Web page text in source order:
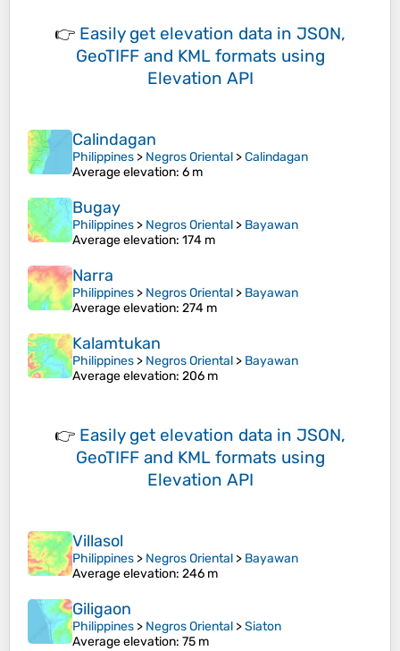
👉 Easily get elevation data in JSON,
GeoTIFF and KML formats using
Elevation API
Calindagan
Philippines > Negros Oriental >Calindagan
Average elevation: 6 m
Bugay
Philippines > Negros Oriental > Bayawan
Average elevation: 174 m
Narra
Philippines > Negros Oriental > Bayawan
Average elevation: 274 m
Kalamtukan
Philippines > Negros Oriental > Bayawan
Average elevation: 206 m
👉 Easily get elevation data in JSON,
GeoTIFF and KML formats using
Elevation API
Villasol
Philippines > Negros Oriental > Bayawan
Average elevation: 246 m
Giligaon
Philippines > Negros Oriental >Siaton
Average elevation: 75 m